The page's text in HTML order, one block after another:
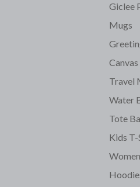
Giclee
Mugs
Travel
Water
Tote
Kids T-